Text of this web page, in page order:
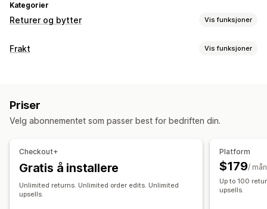
Kategorier
Returer og bytter Vis funksjoner
Returalternativer
Returadministrasjon
Tilpassede retningslinjer
Returvinduer
Returårsaker
Fraktetiketter
Tilpasset merkevarebygging
Administrasjon av returer
Frakt Vis funksjoner
Strekkodeskanning
Leveringsdato Transportørvalg Fraktpriser
Bestillingssynkronisering
E-postvarsler
Priser
Velg abonnementet som passer best for bedriften din.
Checkout+
Gratis å installere
Unlimited returns. Unlimited order edits. Unlimited
upsells.
Platform
$179/
Up to 100
upsells.